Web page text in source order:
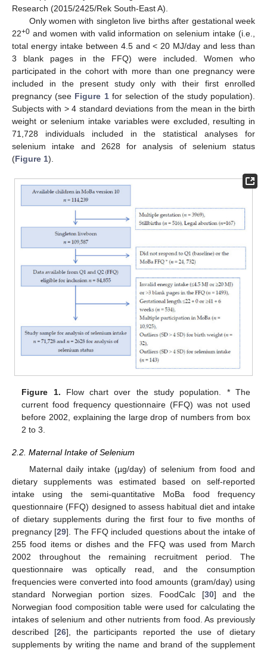
Research (2015/2425/Rek South-East A).
Only women with singleton live births after gestational week
22+0 and women with valid information on selenium intake (i.e.,
total energy intake between 4.5 and < 20 MJ/day and less than
3 blank pages in the FFQ) were included. Women who
participated in the cohort with more than one pregnancy were
included in the present study only with their first enrolled
pregnancy (see Figure 1for selection of the study population).
Subjects with > 4 standard deviations from the mean in the birth
weight or selenium intake variables were excluded, resulting in
71,728 individuals included in the statistical analyses for
selenium intake and 2628 for analysis of selenium status
(Figure 1).
Figure 1. Flow chart over the study population. * The
current food frequency questionnaire (FFQ) was not used
before 2002, explaining the large drop of numbers from box
2 to 3.
2.2. Maternal Intake of Selenium
Maternal daily intake (µg/day) of selenium from food and
dietary supplements was estimated based on self-reported
intake using the semi-quantitative MoBa food frequency
questionnaire (FFQ) designed to assess habitual diet and intake
of dietary supplements during the first four to five months of
pregnancy [29]. The FFQ included questions about the intake of
255 food items or dishes and the FFQ was used from March
2002 throughout the remaining recruitment period. The
questionnaire was optically read, and the consumption
frequencies were converted into food amounts (gram/day) using
standard Norwegian portion sizes. FoodCalc [30] and the
Norwegian food composition table were used for calculating the
intakes of selenium and other nutrients from food. As previously
described [26], the participants reported the use of dietary
supplements by writing the name and brand of the supplement